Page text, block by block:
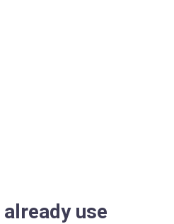
already use